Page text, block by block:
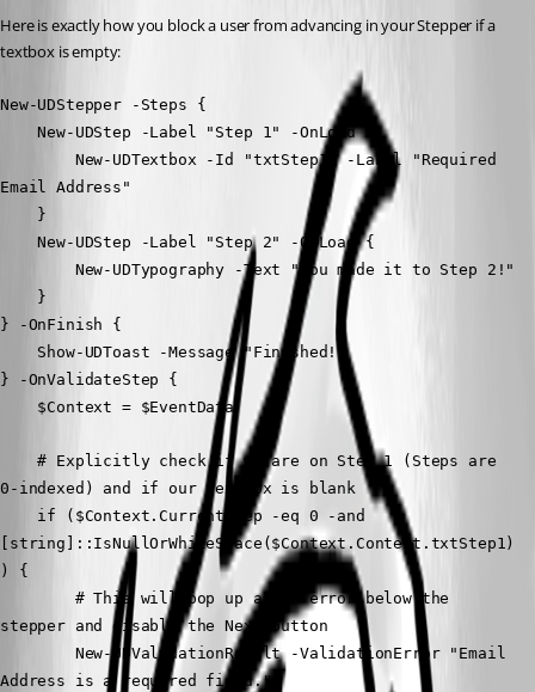
Here is exactly how you block a user from advancing in your Stepper if a
textbox is empty:
New-UDStepper -Steps {
    New-UDStep -Label "Step 1" -OnLoad {
Email Address"
    }
    New-UDStep -Label "Step 2" -OnLoad {
        New-UDTypography -Text "You made it to Step 2!"
    }
} -OnFinish {
    Show-UDToast -Message "Finished!"
} -OnValidateStep {
    $Context = $EventData
    # Explicitly check if we are on Step 1 (Steps are
0-indexed) and if our textbox is blank
[string]::IsNullOrWhiteSpace($Context.Context.txtStep1)
) {
stepper and disable the Next button
Address is a required field."